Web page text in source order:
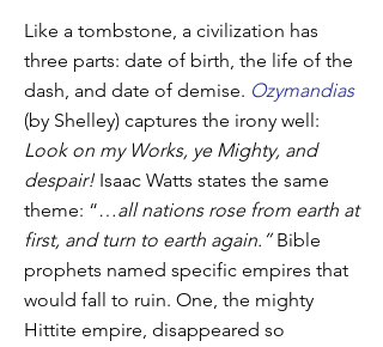
Like a tombstone, a civilization has
three parts: date of birth, the life of the
dash, and date of demise. Ozymandias
(by Shelley) captures the irony well:
Look on my Works, ye Mighty, and
despair! Isaac Watts states the same
theme: “…all nations rose from earth at
first, and turn to earth again.”Bible
prophets named specific empires that
would fall to ruin. One, the mighty
Hittite empire, disappeared so